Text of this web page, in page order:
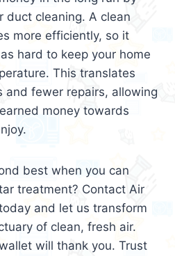
duct cleaning. A clean
more efficiently, so it
hard to keep your home
This translates
and fewer repairs, allowing
money towards
best when you can
treatment? Contact Air
and let us transform
of clean, fresh air.
will thank you. Trust